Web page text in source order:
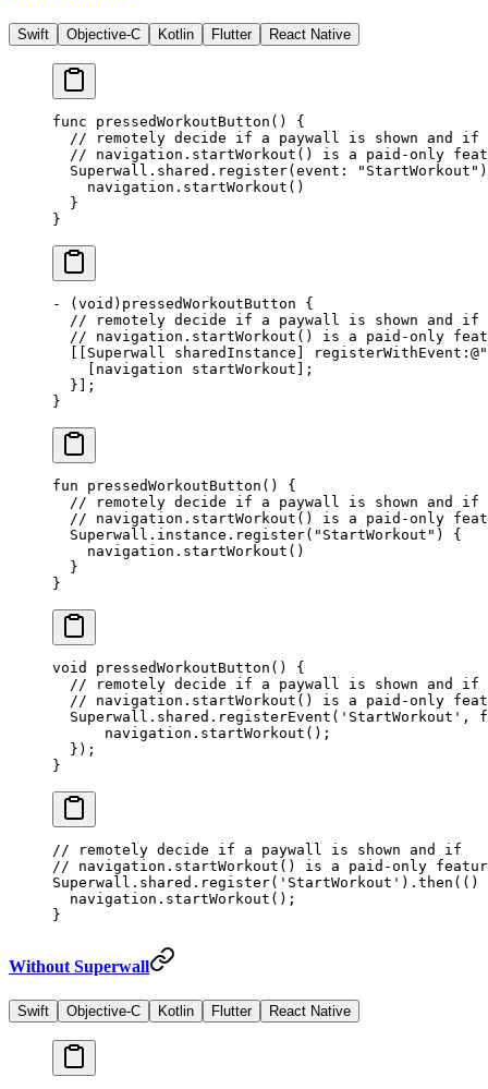
Swift Objective-C Kotlin Flutter React Native
func pressedWorkoutButton () {
  // remotely decide if a paywall is shown and if
// navigation.startWorkout() is a paid-only
  Superwall.shared.
register(event : "StartWorkout"
    navigation.
startWorkout ()
  }
}
- (void) pressedWorkoutButton {
  // remotely decide if a paywall is shown and if
// navigation.startWorkout() is a paid-only
  [[Superwall sharedInstance] registerWithEvent
: @
    [navigation startWorkout];
  }];
}
fun pressedWorkoutButton () {
  // remotely decide if a paywall is shown and if
// navigation.startWorkout() is a paid-only
  Superwall.instance.
register( "StartWorkout" ) {
    navigation.
startWorkout ()
  }
}
void pressedWorkoutButton () {
  // remotely decide if a paywall is shown and if
// navigation.startWorkout() is a paid-only
  Superwall
.shared. registerEvent ( 'StartWorkout' ,
      navigation.
startWorkout ();
  });
}
// remotely decide if a paywall is shown and if
// navigation.startWorkout() is a paid-only
Superwall.shared. register( 'StartWorkout' ). then (()
  navigation.
startWorkout ();
}
Without Superwall
Swift Objective-C Kotlin Flutter React Native